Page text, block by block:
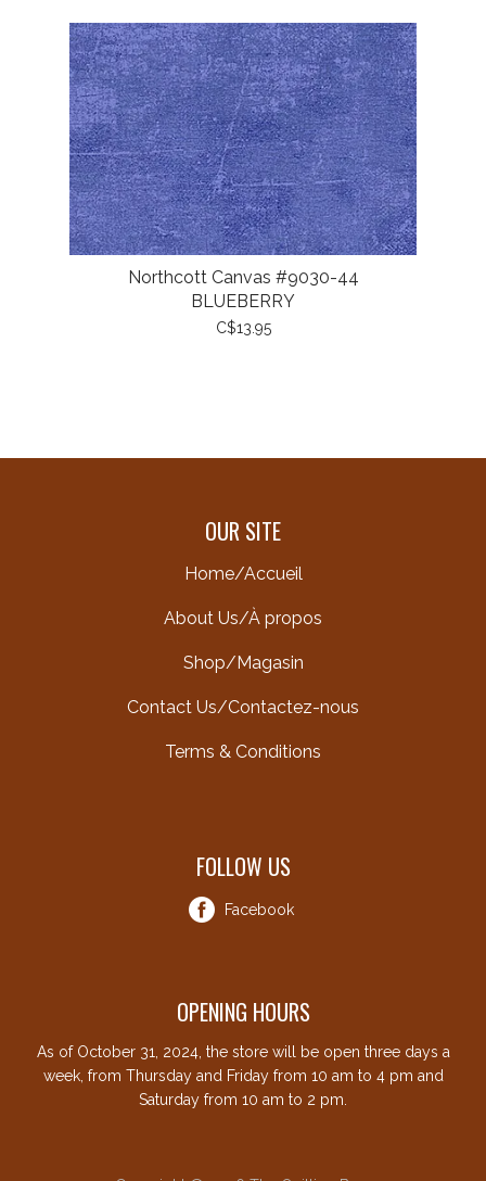
Northcott Canvas #9030-44
BLUEBERRY
C$13.95
OUR SITE
Home/Accueil
About Us/À propos
Shop/Magasin
Contact Us/Contactez-nous
Terms & Conditions
FOLLOW US
Facebook
OPENING HOURS
As of October 31, 2024, the store will be open three days a
week, from Thursday and Friday from 10 am to 4 pm and
Saturday from 10 am to 2 pm.